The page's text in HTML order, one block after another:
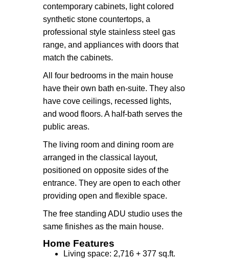
contemporary cabinets, light colored
synthetic stone countertops, a
professional style stainless steel gas
range, and appliances with doors that
match the cabinets.
All four bedrooms in the main house
have their own bath en-suite. They also
have cove ceilings, recessed lights,
and wood floors. A half-bath serves the
public areas.
The living room and dining room are
arranged in the classical layout,
positioned on opposite sides of the
entrance. They are open to each other
providing open and flexible space.
The free standing ADU studio uses the
same finishes as the main house.
Home Features
Living space: 2,716 + 377 sq.ft.